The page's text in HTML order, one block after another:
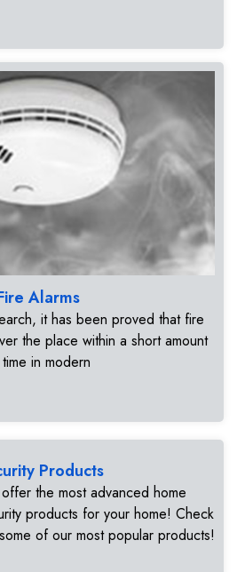
Alarms
it has been proved that fire
the place within a short amount
in modern
Products
the most advanced home
products for your home! Check
of our most popular products!